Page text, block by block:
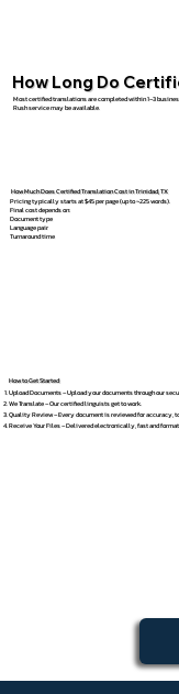
How Long Do
Most certified translations are completed within 1–3
Rush service may be available.
How Much Does Certified Translation Cost in Trinidad, TX
Pricing typically starts at $45 per page (up to ~225 words).
Final cost depends on:
Document type
Language pair
Turnaround time
How to Get Started
Upload Documents – Upload your documents through our
We Translate – Our certified linguists get to work.
Quality Review – Every document is reviewed for accuracy,
Receive Your Files – Delivered electronically, fast and